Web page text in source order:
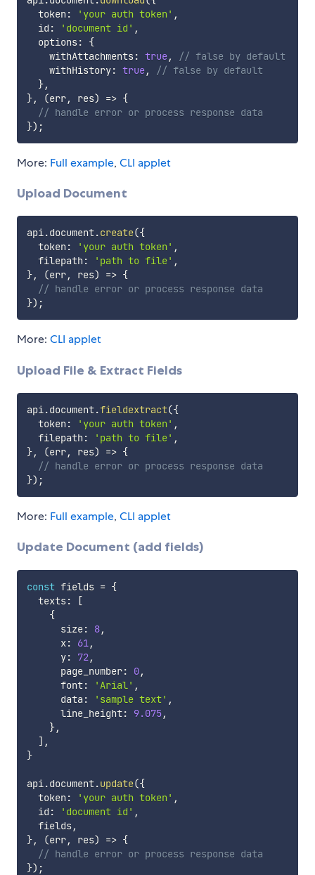
  token
: 'your auth token' ,
  id
: 'document id' ,
  options
:
{
    withAttachments
: true,
// false by default
    withHistory
: true,
// false by default
},
}, (err, res) => {
// handle error or process response data
}) ;
More: Full example, CLI applet
Upload Document
api.document.create({
  token
: 'your auth token' ,
  filepath
: 'path to file' ,
}, (err, res) => {
// handle error or process response data
}) ;
More: CLI applet
Upload File & Extract Fields
api.document.fieldextract({
  token
: 'your auth token' ,
  filepath
: 'path to file' ,
}, (err, res) => {
// handle error or process response data
}) ;
More: Full example, CLI applet
Update Document (add fields)
const fields = {
  texts
:
[
{
      size
: 8,
      x
: 61 ,
      y
: 72,
      page_number
: 0,
      font
: 'Arial' ,
      data
: 'sample text' ,
      line_height
: 9.075,
},
] ,
}
api .document.update({
  token
: 'your auth token' ,
  id
: 'document id' ,
  fields
,
}, (err, res) => {
// handle error or process response data
}) ;